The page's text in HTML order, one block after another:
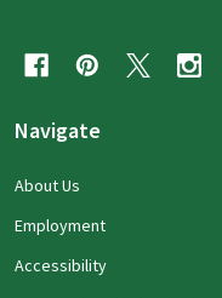
Navigate
About Us
Employment
Accessibility